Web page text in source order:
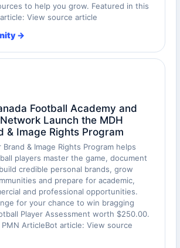
to help you grow. Featured in this
View source article
→
Football Academy and
Launch the MDH
& Image Rights Program
Brand & Image Rights Program helps
players master the game, document
credible personal brands, grow
and prepare for academic,
and professional opportunities.
for your chance to win bragging
Player Assessment worth $250.00.
ArticleBot article: View source